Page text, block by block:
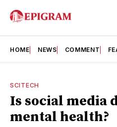
HOME NEWS COMMENT
SCITECH
Is social media
mental health?